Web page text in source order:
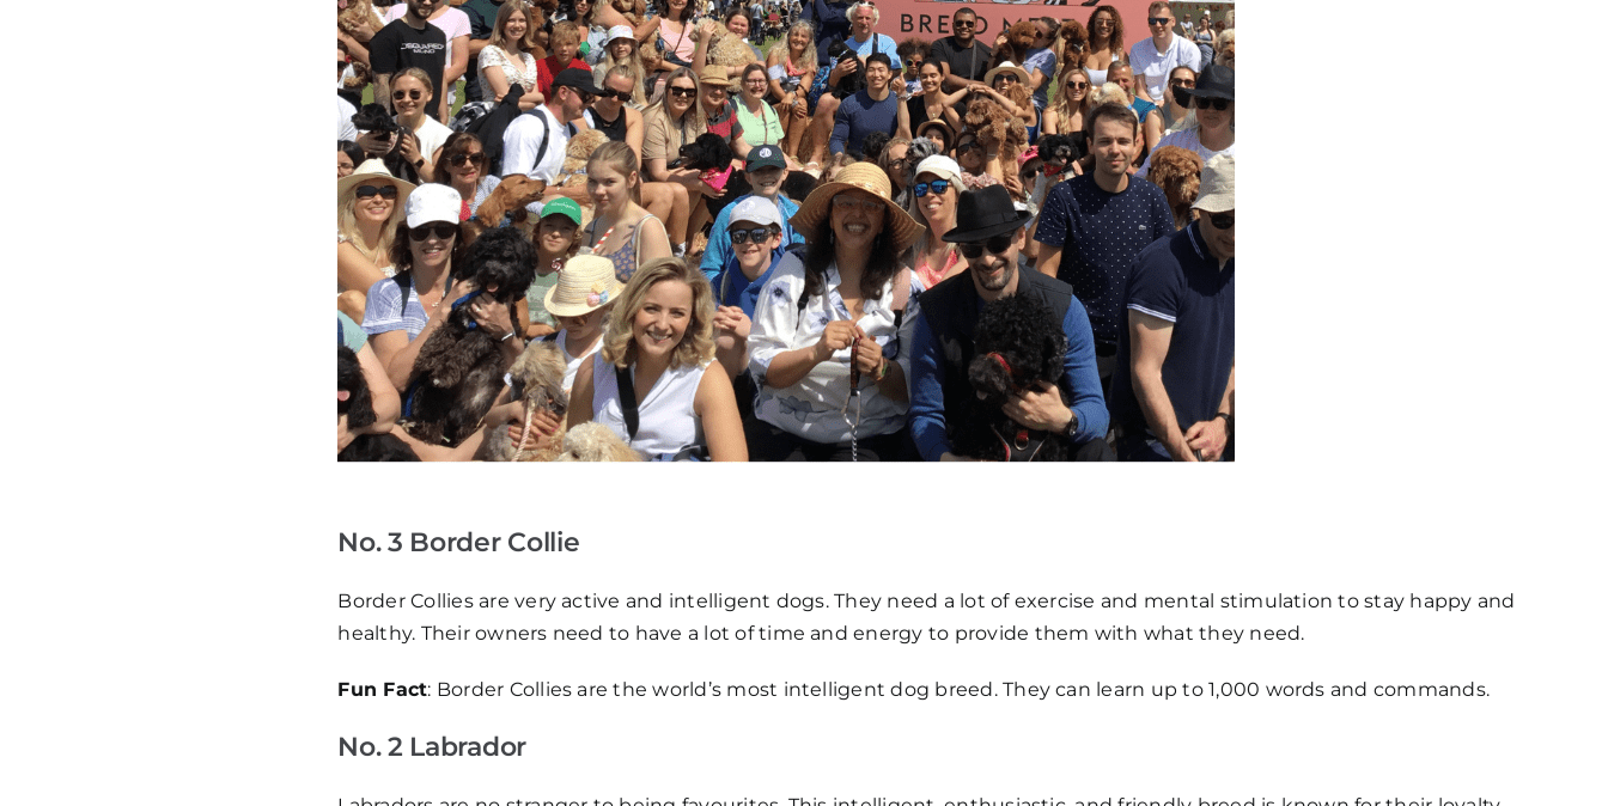
No. 3 Border Collie
Border Collies are very active and intelligent dogs. They need a lot of exercise and mental stimulation to stay happy and
healthy. Their owners need to have a lot of time and energy to provide them with what they need.
Fun Fact: Border Collies are the world’s most intelligent dog breed. They can learn up to 1,000 words and commands.
No. 2 Labrador